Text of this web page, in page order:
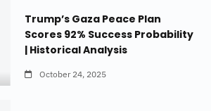
Trump’s Gaza Peace Plan
Scores 92% Success Probability
| Historical Analysis
October 24, 2025